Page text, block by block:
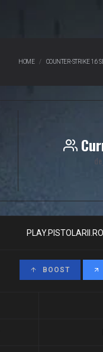
HOME COUNTER-STRIKE 1.6
BOOST